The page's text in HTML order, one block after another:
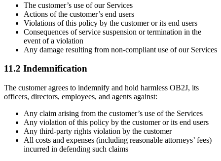
The customer’s use of our Services
Actions of the customer’s end users
Violations of this policy by the customer or its end users
Consequences of service suspension or termination in the
event of a violation
Any damage resulting from non-compliant use of our Services
11.2 Indemnification
The customer agrees to indemnify and hold harmless OB2J, its
officers, directors, employees, and agents against:
Any claim arising from the customer’s use of the Services
Any violation of this policy by the customer or its end users
Any third-party rights violation by the customer
All costs and expenses (including reasonable attorneys’ fees)
incurred in defending such claims